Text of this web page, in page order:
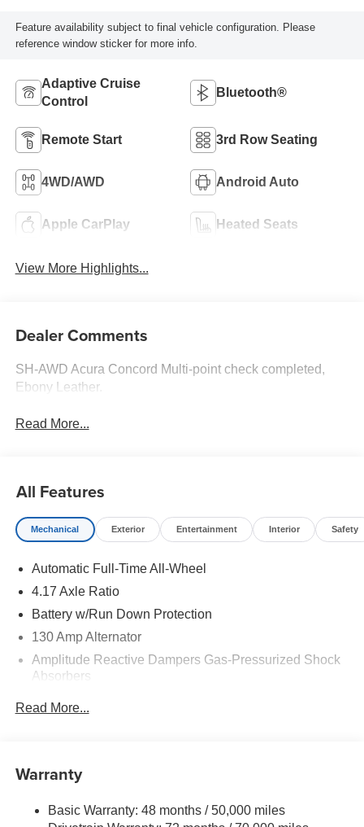
Feature availability subject to final vehicle configuration. Please
reference window sticker for more info.
Adaptive Cruise
Control
Bluetooth®
Remote Start 3rd Row Seating
4WD/AWD Android Auto
Apple CarPlay Heated Seats
View More Highlights...
Dealer Comments
SH-AWD Acura Concord Multi-point check completed,
Ebony Leather.
Read More...
All Features
Mechanical Exterior Entertainment Interior Safety
Automatic Full-Time All-Wheel
4.17 Axle Ratio
Battery w/Run Down Protection
130 Amp Alternator
Amplitude Reactive Dampers Gas-Pressurized Shock
Absorbers
Quasi-Dual Stainless Steel Exhaust w/Chrome
Tailpipe Finisher
Permanent Locking Hubs
Read More...
Warranty
Basic Warranty: 48 months / 50,000 miles